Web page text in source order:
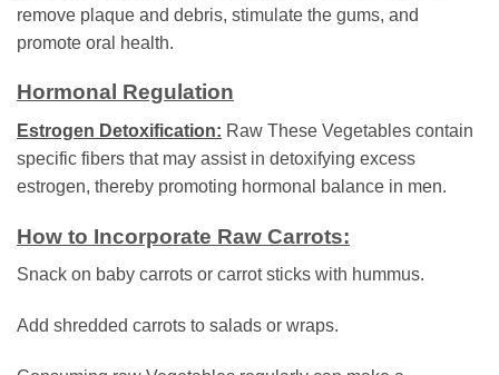
remove plaque and debris, stimulate the gums, and
promote oral health.
Hormonal Regulation
Estrogen Detoxification: Raw These Vegetables contain
specific fibers that may assist in detoxifying excess
estrogen, thereby promoting hormonal balance in men.
How to Incorporate Raw Carrots:
Snack on baby carrots or carrot sticks with hummus.
Add shredded carrots to salads or wraps.